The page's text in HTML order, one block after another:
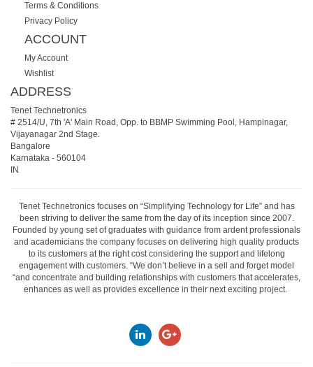
Terms & Conditions
Privacy Policy
ACCOUNT
My Account
Wishlist
ADDRESS
Tenet Technetronics
# 2514/U, 7th 'A' Main Road, Opp. to BBMP Swimming Pool, Hampinagar,
Vijayanagar 2nd Stage.
Bangalore
Karnataka - 560104
IN
Tenet Technetronics focuses on “Simplifying Technology for Life” and has
been striving to deliver the same from the day of its inception since 2007.
Founded by young set of graduates with guidance from ardent professionals
and academicians the company focuses on delivering high quality products
to its customers at the right cost considering the support and lifelong
engagement with customers. “We don’t believe in a sell and forget model
“and concentrate and building relationships with customers that accelerates,
enhances as well as provides excellence in their next exciting project.